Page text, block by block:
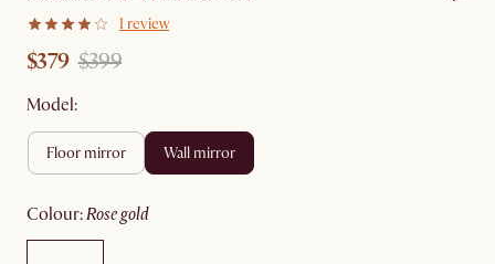
1 review
$379 $399
Model:
floor mirror wall mirror
colour: rose gold